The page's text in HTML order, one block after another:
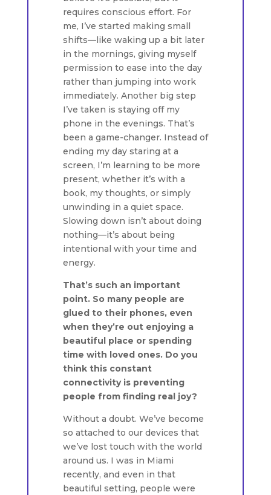
requires conscious effort. For
me, I’ve started making small
shifts—like waking up a bit later
in the mornings, giving myself
permission to ease into the day
rather than jumping into work
immediately. Another big step
I’ve taken is staying off my
phone in the evenings. That’s
been a game-changer. Instead of
ending my day staring at a
screen, I’m learning to be more
present, whether it’s with a
book, my thoughts, or simply
unwinding in a quiet space.
Slowing down isn’t about doing
nothing—it’s about being
intentional with your time and
energy.
That’s such an important
point. So many people are
glued to their phones, even
when they’re out enjoying a
beautiful place or spending
time with loved ones. Do you
think this constant
connectivity is preventing
people from finding real joy?
Without a doubt. We’ve become
so attached to our devices that
we’ve lost touch with the world
around us. I was in Miami
recently, and even in that
beautiful setting, people were